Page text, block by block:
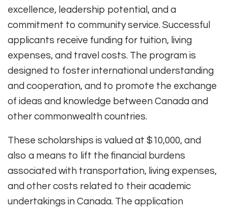
excellence, leadership potential, and a
commitment to community service. Successful
applicants receive funding for tuition, living
expenses, and travel costs. The program is
designed to foster international understanding
and cooperation, and to promote the exchange
of ideas and knowledge between Canada and
other commonwealth countries.
These scholarships is valued at $10,000, and
also a means to lift the financial burdens
associated with transportation, living expenses,
and other costs related to their academic
undertakings in Canada. The application